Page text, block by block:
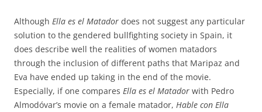
Although Ella es el Matador does not suggest any particular
solution to the gendered bullfighting society in Spain, it
does describe well the realities of women matadors
through the inclusion of different paths that Maripaz and
Eva have ended up taking in the end of the movie.
Especially, if one compares Ella es el Matador with Pedro
Almodóvar’s movie on a female matador, Hable con Ella